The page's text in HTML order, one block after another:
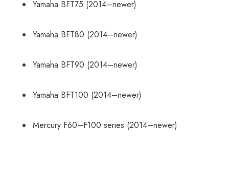
Yamaha BFT75 (2014–newer)
Yamaha BFT80 (2014–newer)
Yamaha BFT90 (2014–newer)
Yamaha BFT100 (2014–newer)
Mercury F60–F100 series (2014–newer)